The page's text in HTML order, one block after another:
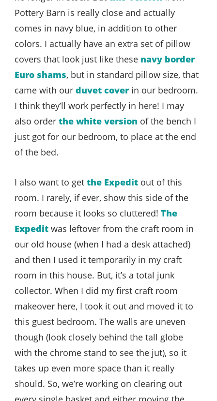
Pottery Barn is really close and actually
comes in navy blue, in addition to other
colors. I actually have an extra set of pillow
covers that look just like these navy border
Euro shams, but in standard pillow size, that
came with our duvet coverin our bedroom.
I think they’ll work perfectly in here! I may
also order the white version of the bench I
just got for our bedroom, to place at the end
of the bed.
I also want to get the Expedit out of this
room. I rarely, if ever, show this side of the
room because it looks so cluttered! The
Expedit was leftover from the craft room in
our old house (when I had a desk attached)
and then I used it temporarily in my craft
room in this house. But, it’s a total junk
collector. When I did my first craft room
makeover here, I took it out and moved it to
this guest bedroom. The walls are uneven
though (look closely behind the tall globe
with the chrome stand to see the jut), so it
takes up even more space than it really
should. So, we’re working on clearing out